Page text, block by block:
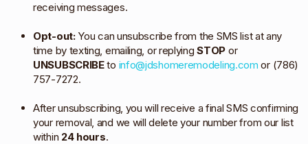
receiving messages.
Opt-out:You can unsubscribe from the SMS list at any
time by texting, emailing, or replyingSTOP or
UNSUBSCRIBEto info@jdshomeremodeling.com or (786)
757-7272.
After unsubscribing, you will receive a final SMS confirming
your removal, and we will delete your number from our list
within 24 hours.